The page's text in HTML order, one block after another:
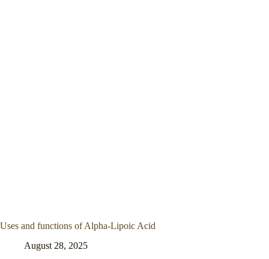
Uses and functions of Alpha-Lipoic Acid
August 28, 2025